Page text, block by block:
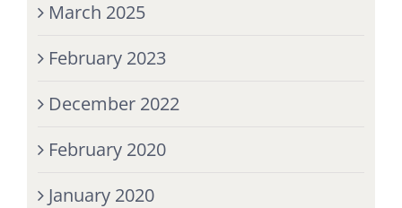
March 2025
February 2023
December 2022
February 2020
January 2020